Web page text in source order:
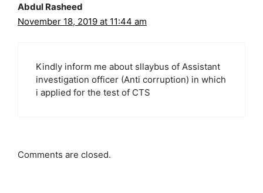
Abdul Rasheed
November 18, 2019 at 11:44 am
Kindly inform me about sllaybus of Assistant
investigation officer (Anti corruption) in which
i applied for the test of CTS
Comments are closed.